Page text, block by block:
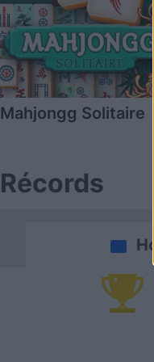
Mahjongg Solitaire
Récords